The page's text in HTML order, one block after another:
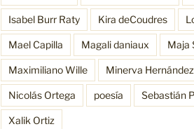
Isabel Burr Raty Kira deCoudres
Mael Capilla Magali daniaux Maja
Maximiliano Wille Minerva Hernández
Nicolás Ortega poesía Sebastián
Xalik Ortiz